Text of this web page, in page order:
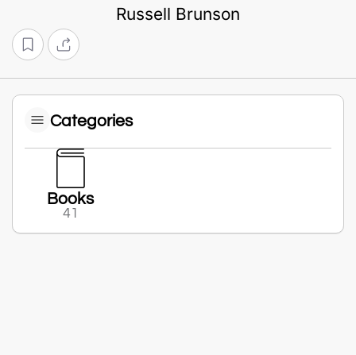
Russell Brunson
Categories
Books
41